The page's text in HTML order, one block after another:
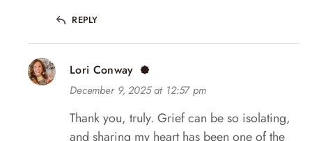
REPLY
Lori Conway
December 9, 2025 at 12:57 pm
Thank you, truly. Grief can be so isolating,
and sharing my heart has been one of the